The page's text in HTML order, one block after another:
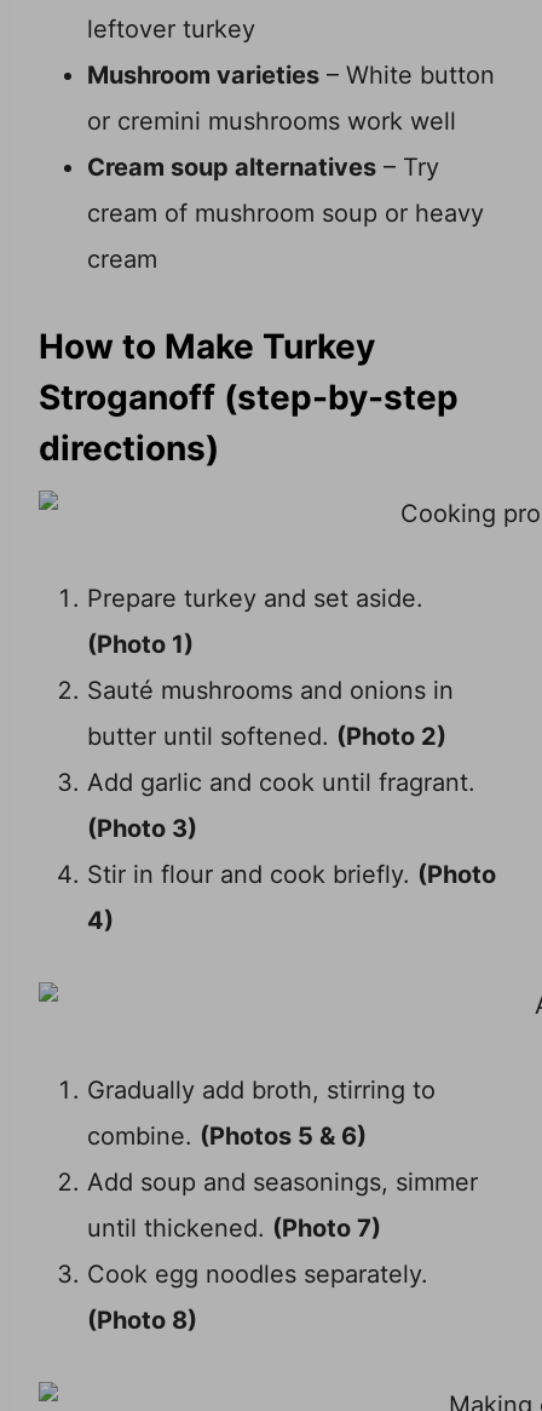
leftover turkey
Mushroom varieties – White button
or cremini mushrooms work well
Cream soup alternatives – Try
cream of mushroom soup or heavy
cream
How to Make Turkey
Stroganoff (step-by-step
directions)
Prepare turkey and set aside.
(Photo 1)
Sauté mushrooms and onions in
butter until softened. (Photo 2)
Add garlic and cook until fragrant.
(Photo 3)
Stir in flour and cook briefly. (Photo
4)
Gradually add broth, stirring to
combine. (Photos 5 & 6)
Add soup and seasonings, simmer
until thickened. (Photo 7)
Cook egg noodles separately.
(Photo 8)